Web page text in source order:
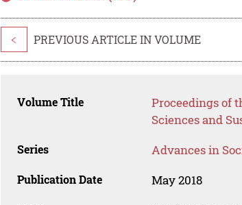
< PREVIOUS ARTICLE IN VOLUME
Volume Title
Proceedings of
Sciences and
Series Advances in
Publication Date May 2018